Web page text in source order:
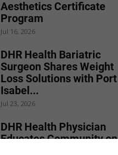
Aesthetics Certificate
Program
Jul 16, 2026
DHR Health Bariatric
Surgeon Shares Weight
Loss Solutions with Port
Isabel...
Jul 23, 2026
DHR Health Physician
Educates Community on